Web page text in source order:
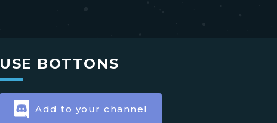
USE BOTTONS
Add to your channel